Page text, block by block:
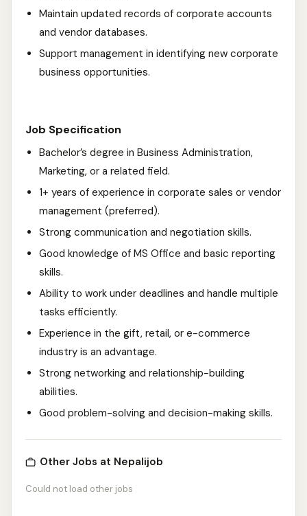
Maintain updated records of corporate accounts
and vendor databases.
Support management in identifying new corporate
business opportunities.
Job Specification
Bachelor’s degree in Business Administration,
Marketing, or a related field.
1+ years of experience in corporate sales or vendor
management (preferred).
Strong communication and negotiation skills.
Good knowledge of MS Office and basic reporting
skills.
Ability to work under deadlines and handle multiple
tasks efficiently.
Experience in the gift, retail, or e-commerce
industry is an advantage.
Strong networking and relationship-building
abilities.
Good problem-solving and decision-making skills.
Other Jobs at Nepalijob
Could not load other jobs